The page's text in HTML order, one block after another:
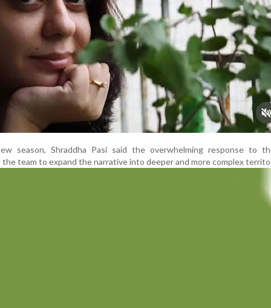
season, Shraddha Pasi said the overwhelming response to
team to expand the narrative into deeper and more complex